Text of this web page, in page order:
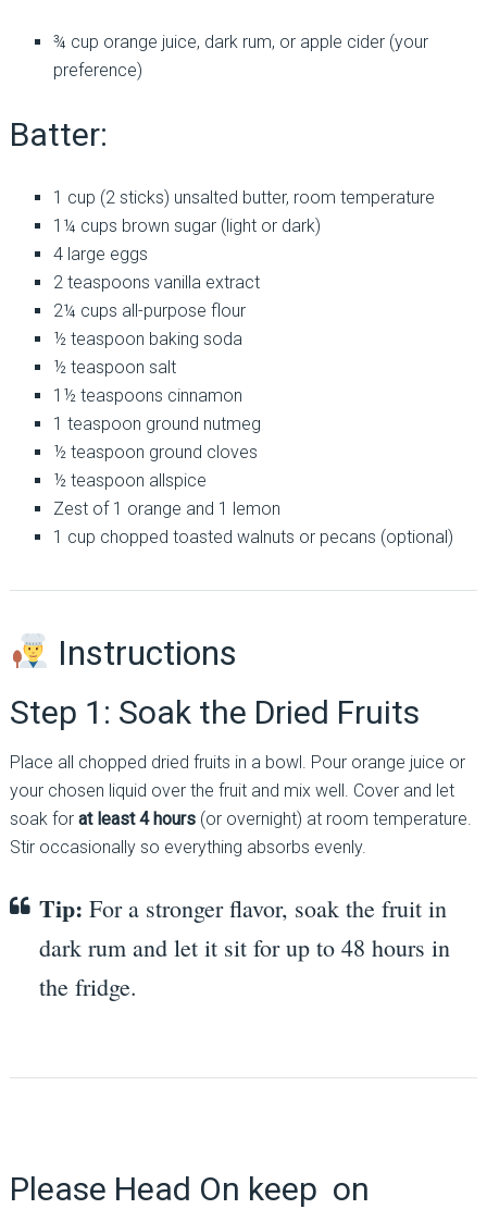
¾ cup orange juice, dark rum, or apple cider (your
preference)
Batter:
1 cup (2 sticks) unsalted butter, room temperature
1¼ cups brown sugar (light or dark)
4 large eggs
2 teaspoons vanilla extract
2¼ cups all-purpose flour
½ teaspoon baking soda
½ teaspoon salt
1½ teaspoons cinnamon
1 teaspoon ground nutmeg
½ teaspoon ground cloves
½ teaspoon allspice
Zest of 1 orange and 1 lemon
1 cup chopped toasted walnuts or pecans (optional)
Instructions
Step 1: Soak the Dried Fruits
Place all chopped dried fruits in a bowl. Pour orange juice or
your chosen liquid over the fruit and mix well. Cover and let
soak for at least 4 hours(or overnight) at room temperature.
Stir occasionally so everything absorbs evenly.
Tip: For a stronger flavor, soak the fruit in
dark rum and let it sit for up to 48 hours in
the fridge.
Please Head On keep on